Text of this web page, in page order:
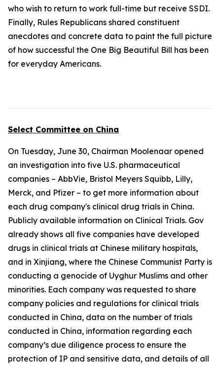
who wish to return to work full-time but receive SSDI.
Finally, Rules Republicans shared constituent
anecdotes and concrete data to paint the full picture
of how successful the One Big Beautiful Bill has been
for everyday Americans.
Select Committee on China
On Tuesday, June 30, Chairman Moolenaar opened
an investigation into five U.S. pharmaceutical
companies – AbbVie, Bristol Meyers Squibb, Lilly,
Merck, and Pfizer – to get more information about
each drug company's clinical drug trials in China.
Publicly available information on Clinical Trials. Gov
already shows all five companies have developed
drugs in clinical trials at Chinese military hospitals,
and in Xinjiang, where the Chinese Communist Party is
conducting a genocide of Uyghur Muslims and other
minorities. Each company was requested to share
company policies and regulations for clinical trials
conducted in China, data on the number of trials
conducted in China, information regarding each
company’s due diligence process to ensure the
protection of IP and sensitive data, and details of all